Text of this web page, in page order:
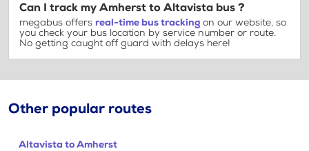
Can I track my Amherst to Altavista bus ?
megabus offers real-time bus tracking on our website, so
you check your bus location by service number or route.
No getting caught off guard with delays here!
Other popular routes
Altavista to Amherst